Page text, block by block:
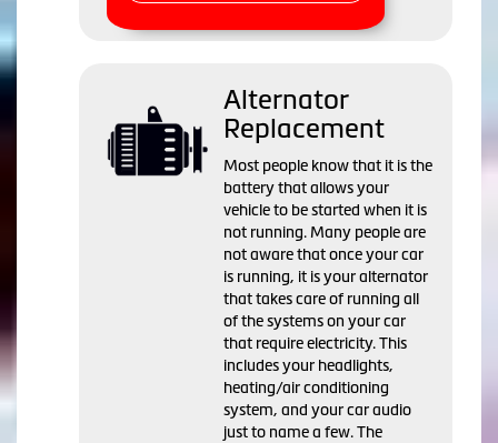
Alternator
Replacement
Most people know that it is the
battery that allows your
vehicle to be started when it is
not running. Many people are
not aware that once your car
is running, it is your alternator
that takes care of running all
of the systems on your car
that require electricity. This
includes your headlights,
heating/air conditioning
system, and your car audio
just to name a few. The